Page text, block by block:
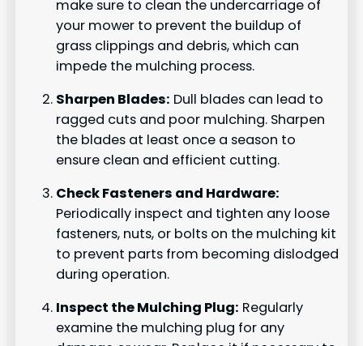
make sure to clean the undercarriage of
your mower to prevent the buildup of
grass clippings and debris, which can
impede the mulching process.
Sharpen Blades: Dull blades can lead to
ragged cuts and poor mulching. Sharpen
the blades at least once a season to
ensure clean and efficient cutting.
Check Fasteners and Hardware:
Periodically inspect and tighten any loose
fasteners, nuts, or bolts on the mulching kit
to prevent parts from becoming dislodged
during operation.
Inspect the Mulching Plug: Regularly
examine the mulching plug for any